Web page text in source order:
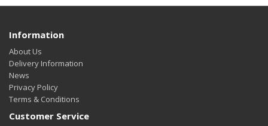
Information
About Us
Delivery Information
News
Privacy Policy
Terms & Conditions
Customer Service